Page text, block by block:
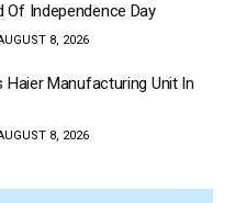
Of Independence Day
8, 2026
Haier Manufacturing Unit In
8, 2026